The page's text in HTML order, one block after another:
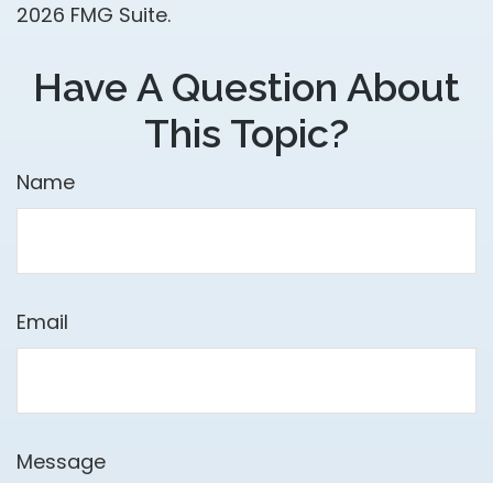
2026 FMG Suite.
Have A Question About
This Topic?
Name
Email
Message